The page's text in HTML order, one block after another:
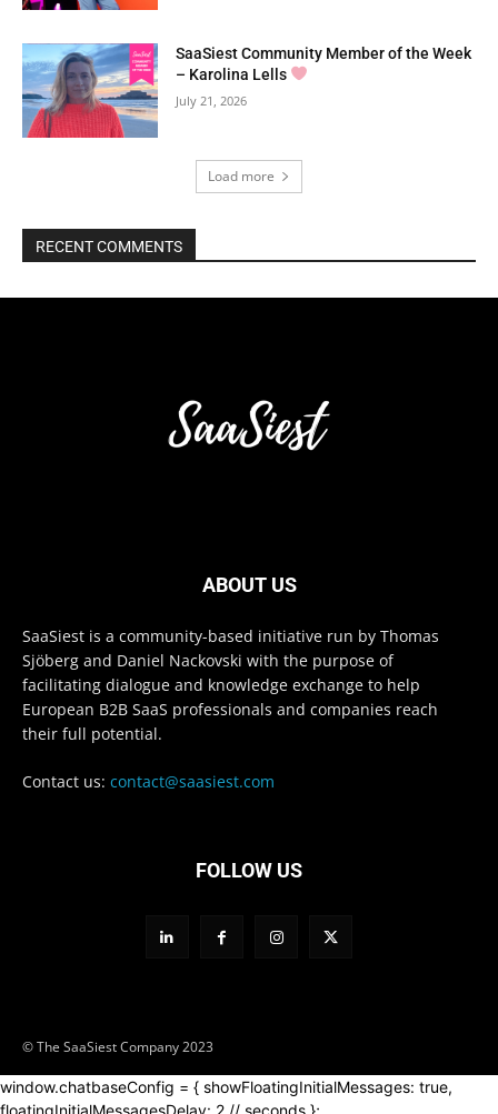
SaaSiest Community Member of the Week
– Karolina Lells
July 21, 2026
Load more
RECENT COMMENTS
ABOUT US
SaaSiest is a community-based initiative run by Thomas
Sjöberg and Daniel Nackovski with the purpose of
facilitating dialogue and knowledge exchange to help
European B2B SaaS professionals and companies reach
their full potential.
Contact us: contact@saasiest.com
FOLLOW US
© The SaaSiest Company 2023
window.chatbaseConfig = { showFloatingInitialMessages: true,